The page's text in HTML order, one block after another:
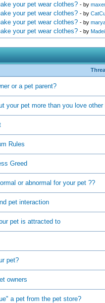
your pet wear clothes? - by
your pet wear clothes? - by
your pet wear clothes? - by
your pet wear clothes? - by
or a pet parent?
your pet more than you love other
Rules
Greed
or abnormal for your pet ??
pet interaction
pet is attracted to
pet?
owners
a pet from the pet store?